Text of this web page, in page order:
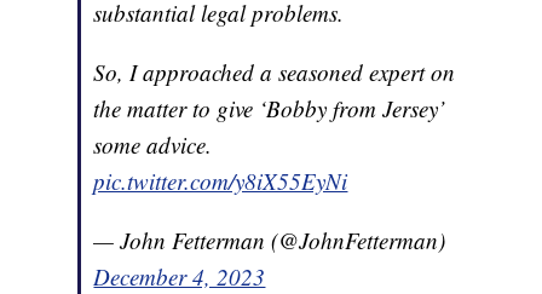
substantial legal problems.
So, I approached a seasoned expert on
the matter to give ‘Bobby from Jersey’
some advice.
pic.twitter.com/y8iX55EyNi
— John Fetterman (@JohnFetterman)
December 4, 2023